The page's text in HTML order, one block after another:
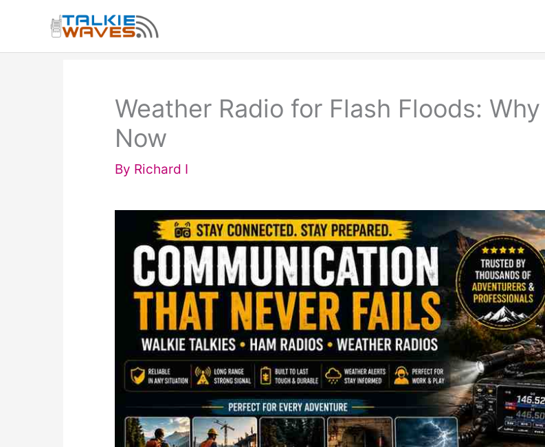
content
Weather Radio for Flash Floods:
Now
By Richard I